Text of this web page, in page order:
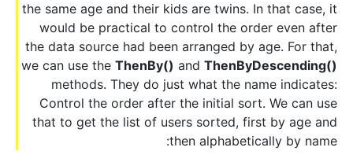
the same age and their kids are twins. In that case, it
would be practical to control the order even after
the data source had been arranged by age. For that,
we can use the ThenBy() and ThenByDescending()
methods. They do just what the name indicates:
Control the order after the initial sort. We can use
that to get the list of users sorted, first by age and
then alphabetically by name: